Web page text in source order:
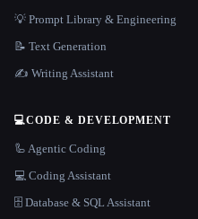
💡 Prompt Library & Engineering
📝 Text Generation
✍️ Writing Assistant
💻CODE & DEVELOPMENT
🦾 Agentic Coding
💻 Coding Assistant
🗄️ Database & SQL Assistant